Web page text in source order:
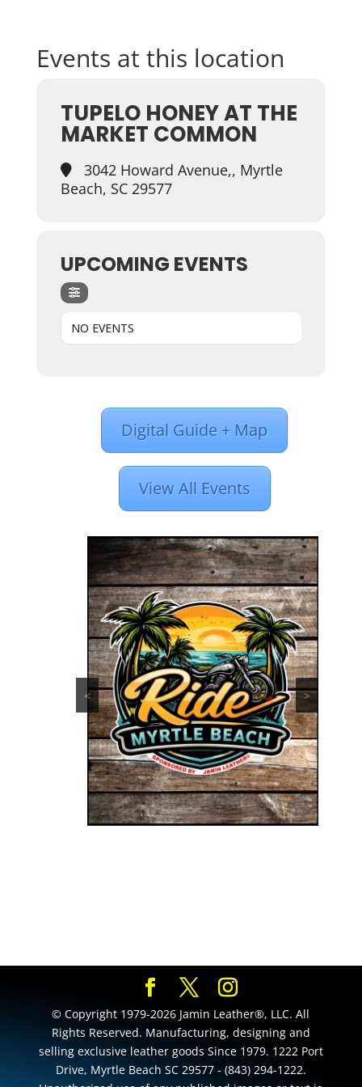
Events at this location
TUPELO HONEY AT THE
MARKET COMMON
3042 Howard Avenue,, Myrtle
Beach, SC 29577
UPCOMING EVENTS
NO EVENTS
Digital Guide + Map
View All Events
< >
© Copyright 1979-2026 Jamin Leather®, LLC. All
Rights Reserved. Manufacturing, designing and
selling exclusive leather goods Since 1979. 1222 Port
Drive, Myrtle Beach SC 29577 - (843) 294-1222.